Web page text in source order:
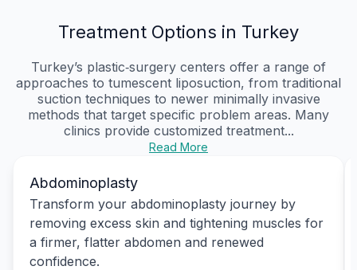
Treatment Options in Turkey
Turkey’s plastic‑surgery centers offer a range of
approaches to tumescent liposuction, from traditional
suction techniques to newer minimally invasive
methods that target specific problem areas. Many
clinics provide customized treatment...
Read More
Abdominoplasty
Transform your abdominoplasty journey by
removing excess skin and tightening muscles for
a firmer, flatter abdomen and renewed
confidence.